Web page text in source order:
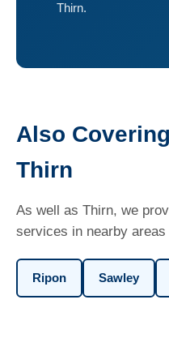
Thirn.
Also
Thirn
As well as Thirn, we
services in nearby areas
Ripon Sawley